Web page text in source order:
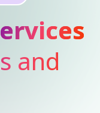
and